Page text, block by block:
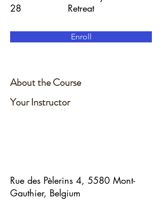
28
Retreat
Enroll
About the Course
Your Instructor
Rue des Pèlerins 4, 5580 Mont-
Gauthier, Belgium